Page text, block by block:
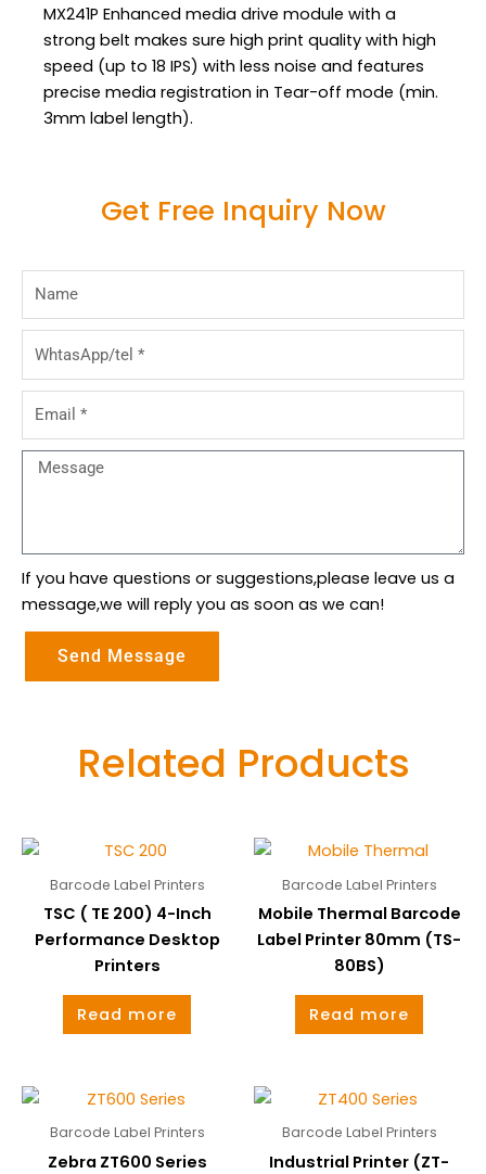
MX241P Enhanced media drive module with a
strong belt makes sure high print quality with high
speed (up to 18 IPS) with less noise and features
precise media registration in Tear-off mode (min.
3mm label length).
Get Free Inquiry Now
Message
If you have questions or suggestions,please leave us a
message,we will reply you as soon as we can!
Send Message
Related Products
Barcode Label Printers
TSC ( TE 200) 4-Inch
Performance Desktop
Printers
Read more
Barcode Label Printers
Mobile Thermal Barcode
Label Printer 80mm (TS-
80BS)
Read more
Barcode Label Printers
Zebra ZT600 Series
Barcode Label Printers
Industrial Printer (ZT-